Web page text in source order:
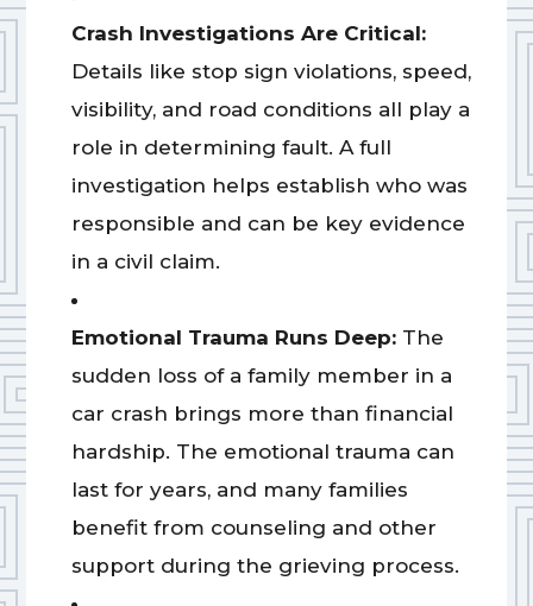
Crash Investigations Are Critical:
Details like stop sign violations, speed,
visibility, and road conditions all play a
role in determining fault. A full
investigation helps establish who was
responsible and can be key evidence
in a civil claim.
Emotional Trauma Runs Deep: The
sudden loss of a family member in a
car crash brings more than financial
hardship. The emotional trauma can
last for years, and many families
benefit from counseling and other
support during the grieving process.